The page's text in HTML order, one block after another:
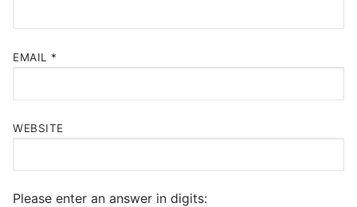
EMAIL *
WEBSITE
Please enter an answer in digits: